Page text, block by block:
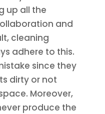
up all the
and
cleaning
adhere to this.
since they
dirty or not
Moreover,
produce the